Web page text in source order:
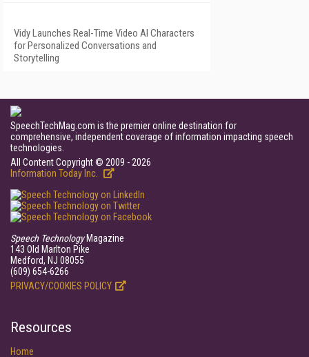
Vidy Launches Real-Time Video AI Characters
for Personalized Conversations and
Storytelling
SpeechTechMag.com is the premier online destination for
comprehensive, independent coverage of information impacting speech
technologies.
All Content Copyright © 2009 - 2026
Information Today Inc.
Speech TechnologyMagazine
143 Old Marlton Pike
Medford, NJ 08055
(609) 654-6266
PRIVACY/COOKIES POLICY
Resources
Home